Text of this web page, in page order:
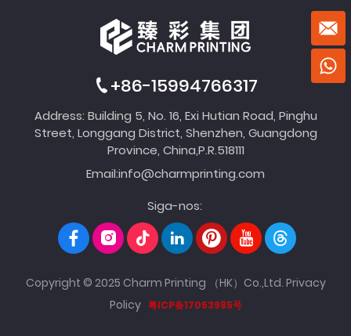
+86-15994766317
Address: Building 5, No. 16, Exi Hutian Road, Pinghu
Street, Longgang District, Shenzhen, Guangdong
Province, China,P.R.518111
Email:info@charmprinting.com
Siga-nos:
Copyright © 2025 Charm Printing （HK）Co.,Ltd. Privacy
Policy 粤ICP备17053985号